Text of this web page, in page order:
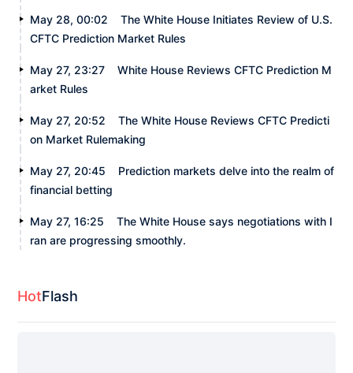
May 28, 00:02
The White House Initiates Review of U.S.
CFTC Prediction Market Rules
May 27, 23:27
White House Reviews CFTC Prediction M
arket Rules
May 27, 20:52
The White House Reviews CFTC Predicti
on Market Rulemaking
May 27, 20:45
Prediction markets delve into the realm of
financial betting
May 27, 16:25
The White House says negotiations with I
ran are progressing smoothly.
HotFlash